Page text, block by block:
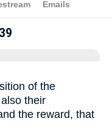
of the
their
the reward, that